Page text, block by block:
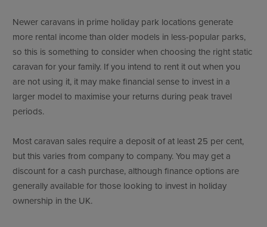
Newer caravans in prime holiday park locations generate
more rental income than older models in less-popular parks,
so this is something to consider when choosing the right static
caravan for your family. If you intend to rent it out when you
are not using it, it may make financial sense to invest in a
larger model to maximise your returns during peak travel
periods.
Most caravan sales require a deposit of at least 25 per cent,
but this varies from company to company. You may get a
discount for a cash purchase, although finance options are
generally available for those looking to invest in holiday
ownership in the UK.